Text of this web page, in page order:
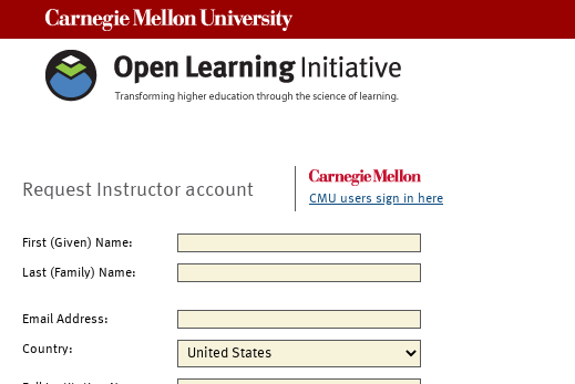
Request Instructor account CMU users sign in here
First (Given) Name:
Last (Family) Name:
Email Address:
Country: